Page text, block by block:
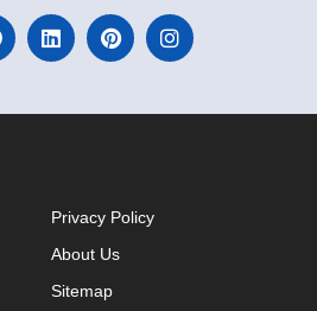
Privacy Policy
About Us
Sitemap